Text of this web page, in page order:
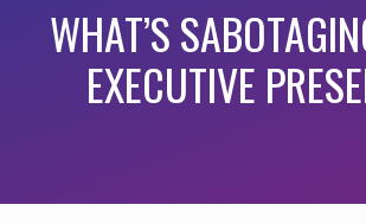
WHAT’S
EXECUTIVE